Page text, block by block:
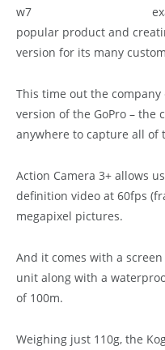
popular product and
version for its many
This time out the
version of the GoPro – the
anywhere to capture all of
Action Camera 3+ allows
definition video at 60fps
megapixel pictures.
And it comes with a
unit along with a
of 100m.
Weighing just 110g, the